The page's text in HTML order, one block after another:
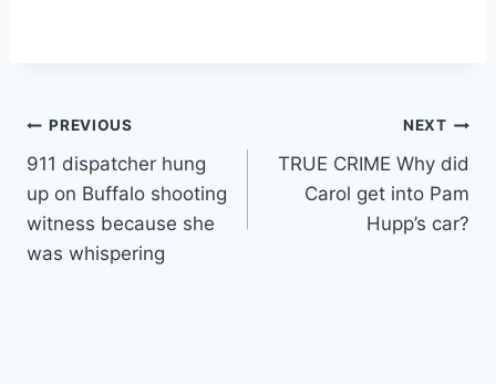
Post
navigation
PREVIOUS
911 dispatcher hung
up on Buffalo shooting
witness because she
was whispering
NEXT
TRUE CRIME Why did
Carol get into Pam
Hupp’s car?